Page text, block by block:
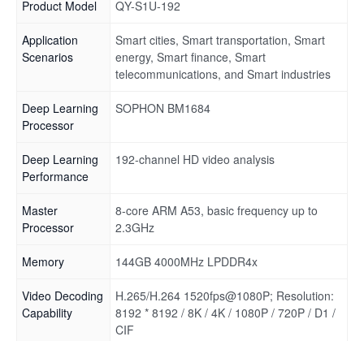
Product Model QY-S1U-192
Application
Scenarios
Smart cities, Smart transportation, Smart
energy, Smart finance, Smart
telecommunications, and Smart industries
Deep Learning
Processor
SOPHON BM1684
Deep Learning
Performance
192-channel HD video analysis
Master
Processor
8-core ARM A53, basic frequency up to
2.3GHz
Memory 144GB 4000MHz LPDDR4x
Video Decoding
Capability
H.265/H.264 1520fps@1080P; Resolution:
8192 * 8192 / 8K / 4K / 1080P / 720P / D1 /
CIF